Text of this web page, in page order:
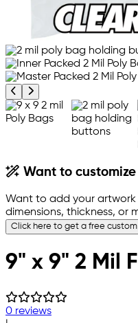
Previous product image
Next product image
Want to
Want to add your
dimensions, thickness, or
Click here to get a free
9" x 9" 2 Mil
0 reviews